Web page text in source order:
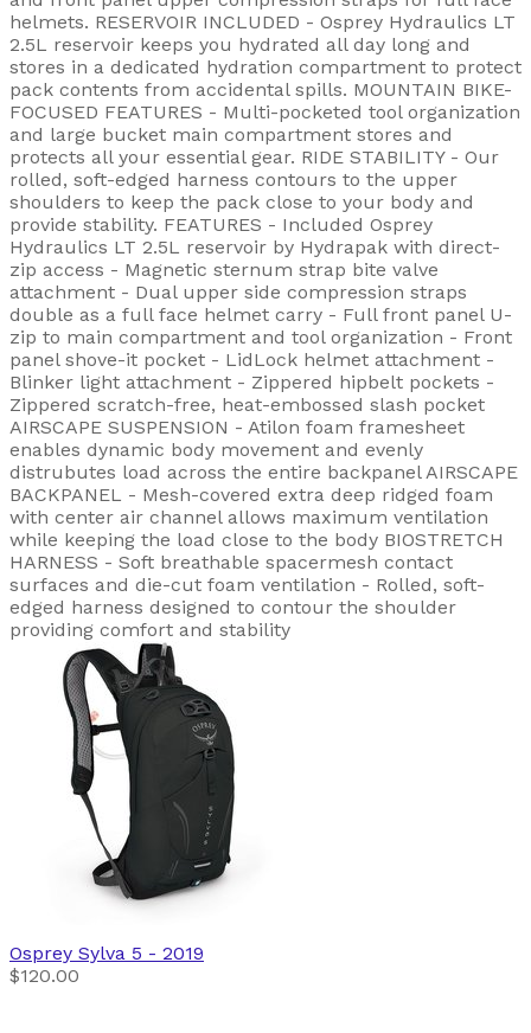
helmets. RESERVOIR INCLUDED - Osprey Hydraulics LT
2.5L reservoir keeps you hydrated all day long and
stores in a dedicated hydration compartment to protect
pack contents from accidental spills. MOUNTAIN BIKE-
FOCUSED FEATURES - Multi-pocketed tool organization
and large bucket main compartment stores and
protects all your essential gear. RIDE STABILITY - Our
rolled, soft-edged harness contours to the upper
shoulders to keep the pack close to your body and
provide stability. FEATURES - Included Osprey
Hydraulics LT 2.5L reservoir by Hydrapak with direct-
zip access - Magnetic sternum strap bite valve
attachment - Dual upper side compression straps
double as a full face helmet carry - Full front panel U-
zip to main compartment and tool organization - Front
panel shove-it pocket - LidLock helmet attachment -
Blinker light attachment - Zippered hipbelt pockets -
Zippered scratch-free, heat-embossed slash pocket
AIRSCAPE SUSPENSION - Atilon foam framesheet
enables dynamic body movement and evenly
distrubutes load across the entire backpanel AIRSCAPE
BACKPANEL - Mesh-covered extra deep ridged foam
with center air channel allows maximum ventilation
while keeping the load close to the body BIOSTRETCH
HARNESS - Soft breathable spacermesh contact
surfaces and die-cut foam ventilation - Rolled, soft-
edged harness designed to contour the shoulder
providing comfort and stability
Osprey Sylva 5 - 2019
$120.00